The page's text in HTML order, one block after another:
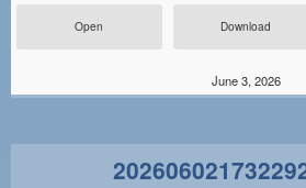
Open Download
June 3, 2026